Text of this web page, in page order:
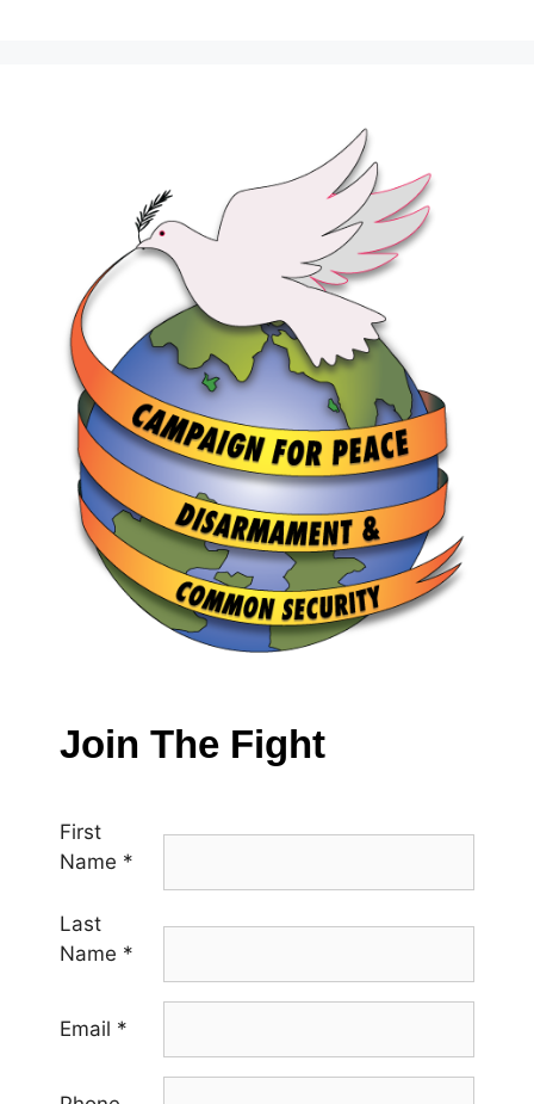
Join The Fight
First
Name *
Last
Name *
Email *